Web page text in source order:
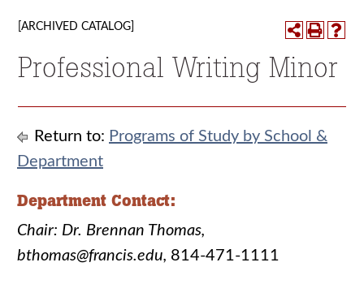
[ARCHIVED CATALOG]
Professional Writing Minor
Return to: Programs of Study by School &
Department
Department Contact:
Chair: Dr. Brennan Thomas,
bthomas@francis.edu, 814-471-1111